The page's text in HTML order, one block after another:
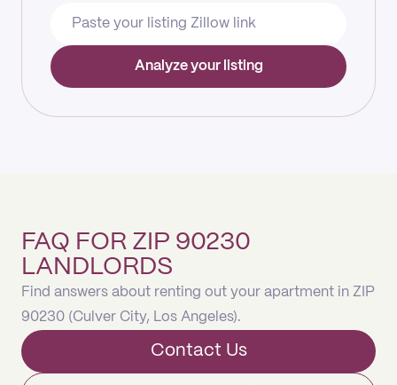
Analyze your listing
FAQ FOR ZIP 90230
LANDLORDS
Find answers about renting out your apartment in ZIP
90230 (Culver City, Los Angeles).
Contact Us